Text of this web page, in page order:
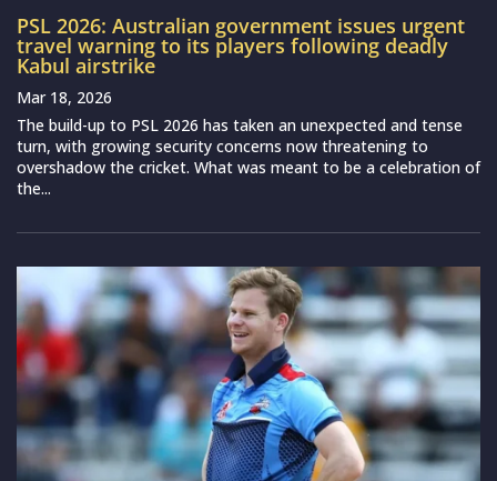
PSL 2026: Australian government issues urgent
travel warning to its players following deadly
Kabul airstrike
Mar 18, 2026
The build-up to PSL 2026 has taken an unexpected and tense
turn, with growing security concerns now threatening to
overshadow the cricket. What was meant to be a celebration of
the...